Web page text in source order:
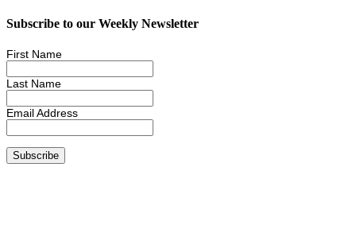
Subscribe to our Weekly Newsletter
First Name
Last Name
Email Address